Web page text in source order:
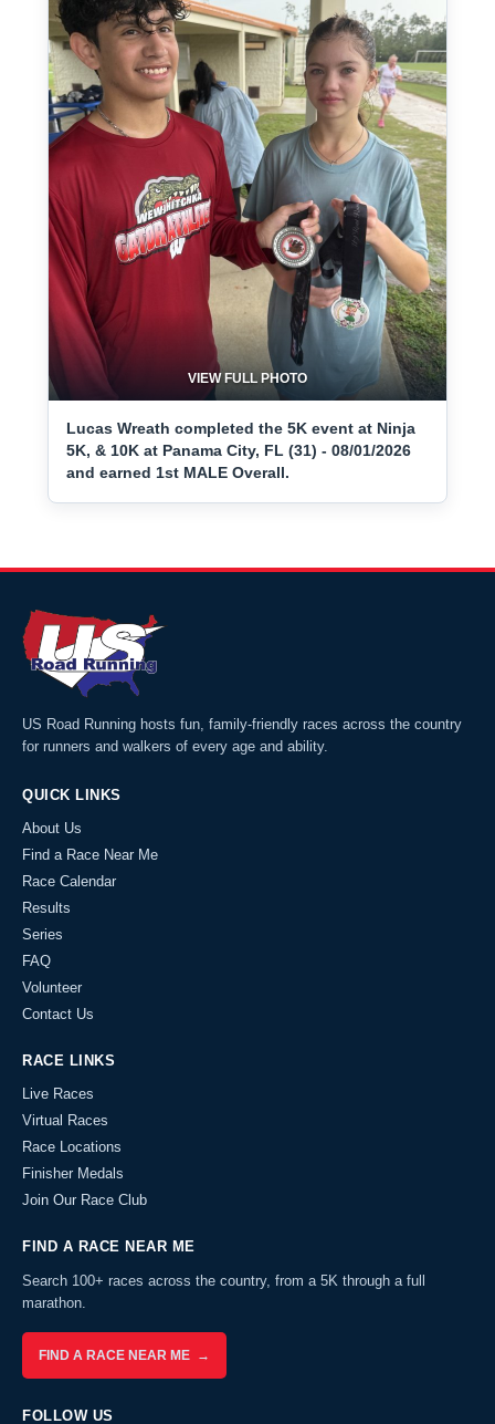
VIEW FULL PHOTO
Lucas Wreath completed the 5K event at Ninja
5K, & 10K at Panama City, FL (31) - 08/01/2026
and earned 1st MALE Overall.
US Road Running hosts fun, family-friendly races across the country
for runners and walkers of every age and ability.
QUICK LINKS
About Us
Find a Race Near Me
Race Calendar
Results
Series
FAQ
Volunteer
Contact Us
RACE LINKS
Live Races
Virtual Races
Race Locations
Finisher Medals
Join Our Race Club
FIND A RACE NEAR ME
Search 100+ races across the country, from a 5K through a full
marathon.
FIND A RACE NEAR ME →
FOLLOW US